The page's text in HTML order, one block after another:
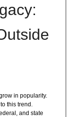
in popularity.
this trend.
and state